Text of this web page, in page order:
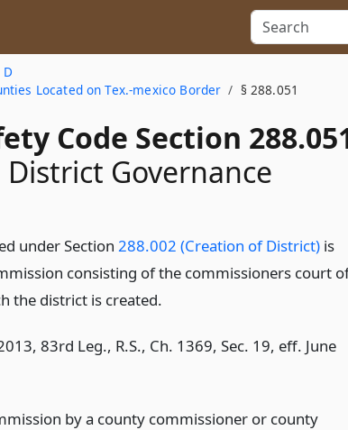
Located on Tex.-mexico Border
§ 288.051
Code Section
Governance
under Section 288.002 (Creation of District)is
consisting of the commissioners court
the district is created.
83rd Leg., R.S., Ch. 1369, Sec. 19, eff. June
by a county commissioner or county